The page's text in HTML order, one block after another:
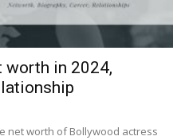
worth in 2024,
net worth of Bollywood actress